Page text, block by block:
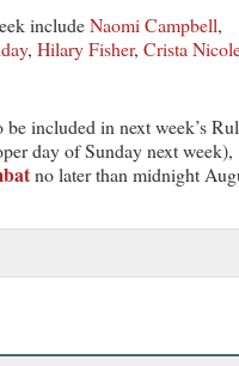
includeNaomi Campbell,
, Hilary Fisher, Crista
included in next week’s
day of Sunday next week),
no later than midnight